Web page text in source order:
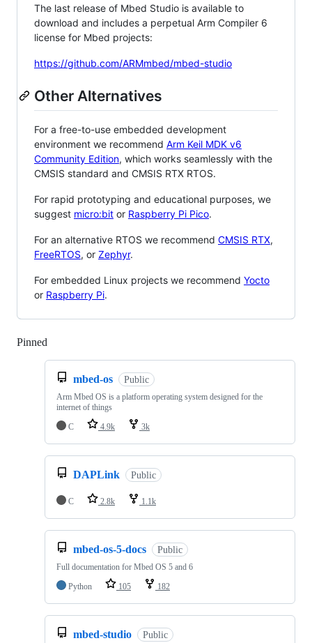
The last release of Mbed Studio is available to
download and includes a perpetual Arm Compiler 6
license for Mbed projects:
https://github.com/ARMmbed/mbed-studio
Other Alternatives
For a free-to-use embedded development
environment we recommend Arm Keil MDK v6
Community Edition, which works seamlessly with the
CMSIS standard and CMSIS RTX RTOS.
For rapid prototyping and educational purposes, we
suggest micro:bit or Raspberry Pi Pico.
For an alternative RTOS we recommend CMSIS RTX,
FreeRTOS, or Zephyr.
For embedded Linux projects we recommend Yocto
or Raspberry Pi.
Pinned
mbed-os Public
Arm Mbed OS is a platform operating system designed for the
internet of things
C
4.9k 3k
DAPLink Public
C 2.8k 1.1k
mbed-os-5-docs Public
Full documentation for Mbed OS 5 and 6
Python
105 182
mbed-studio Public